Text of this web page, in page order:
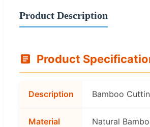
Product Description
Product
Description Bamboo
Material Natural